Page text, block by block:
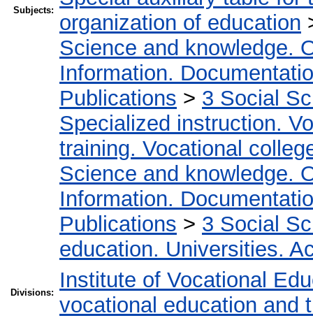
Subjects:
organization of education
Science and knowledge.
Information.
Publications > 3 Social
Specialized instruction.
training. Vocational
Science and knowledge.
Information.
Publications > 3 Social
education. Universities.
Divisions:
Institute of Vocational
vocational education and